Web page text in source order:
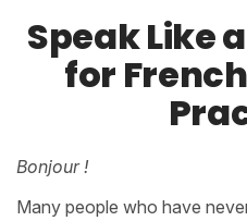
Speak Like
for
Bonjour !
Many people who have